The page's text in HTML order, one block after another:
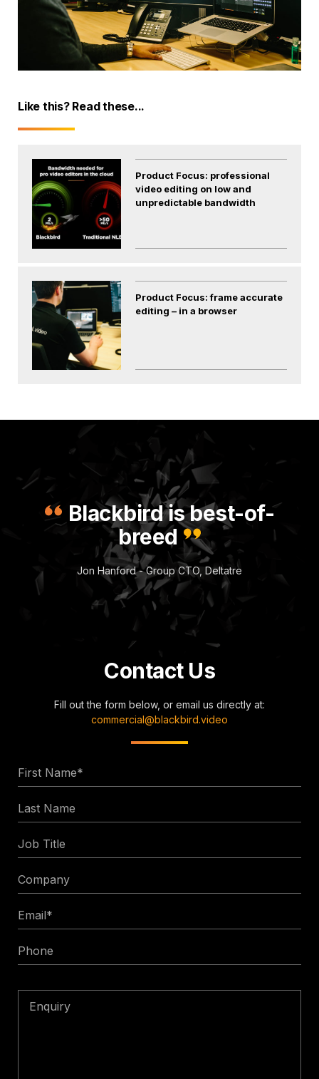
Like this? Read these...
Product Focus: professional
video editing on low and
unpredictable bandwidth
Product Focus: frame accurate
editing – in a browser
Blackbird is best-of-
breed
Jon Hanford - Group CTO, Deltatre
Contact Us
Fill out the form below, or email us directly at:
commercial@blackbird.video
Name
Name
Title
*